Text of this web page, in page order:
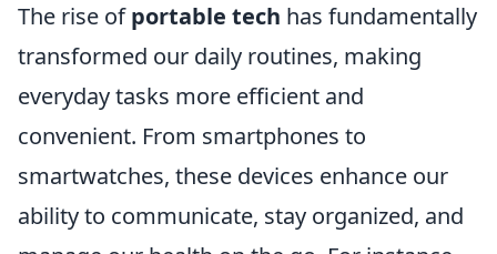
The rise ofportable tech has fundamentally
transformed our daily routines, making
everyday tasks more efficient and
convenient. From smartphones to
smartwatches, these devices enhance our
ability to communicate, stay organized, and